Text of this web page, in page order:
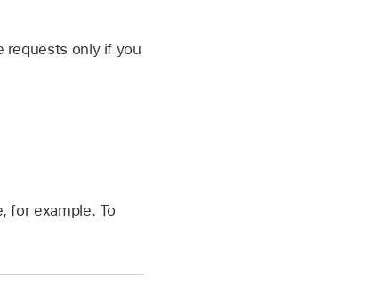
requests only if you
for example. To